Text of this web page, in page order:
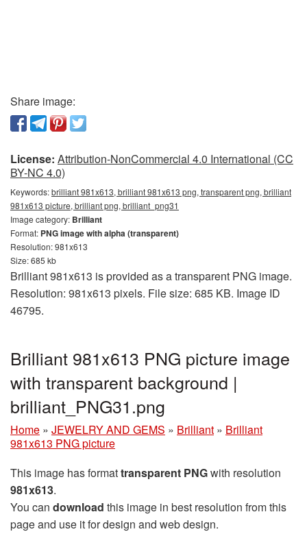
Share image:
License: Attribution-NonCommercial 4.0 International (CC
BY-NC 4.0)
Keywords:brilliant 981x613, brilliant 981x613 png, transparent png, brilliant
981x613 picture, brilliant png, brilliant_png31
Image category: Brilliant
Format: PNG image with alpha (transparent)
Resolution: 981x613
Size: 685 kb
Brilliant 981x613 is provided as a transparent PNG image.
Resolution: 981x613 pixels. File size: 685 KB. Image ID
46795.
Brilliant 981x613 PNG picture image
with transparent background |
brilliant_PNG31.png
Home » JEWELRY AND GEMS » Brilliant » Brilliant
981x613 PNG picture
This image has formattransparent PNGwith resolution
981x613.
You can download this image in best resolution from this
page and use it for design and web design.